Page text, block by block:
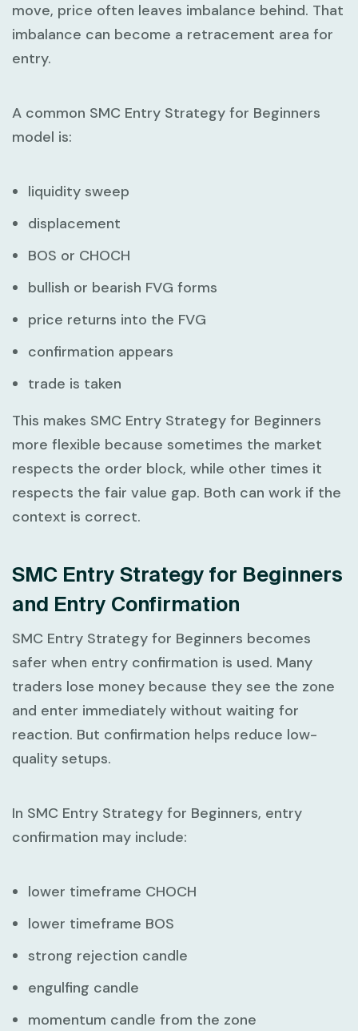
move, price often leaves imbalance behind. That
imbalance can become a retracement area for
entry.
A common SMC Entry Strategy for Beginners
model is:
liquidity sweep
displacement
BOS or CHOCH
bullish or bearish FVG forms
price returns into the FVG
confirmation appears
trade is taken
This makes SMC Entry Strategy for Beginners
more flexible because sometimes the market
respects the order block, while other times it
respects the fair value gap. Both can work if the
context is correct.
SMC Entry Strategy for Beginners
and Entry Confirmation
SMC Entry Strategy for Beginners becomes
safer when entry confirmation is used. Many
traders lose money because they see the zone
and enter immediately without waiting for
reaction. But confirmation helps reduce low-
quality setups.
In SMC Entry Strategy for Beginners, entry
confirmation may include:
lower timeframe CHOCH
lower timeframe BOS
strong rejection candle
engulfing candle
momentum candle from the zone